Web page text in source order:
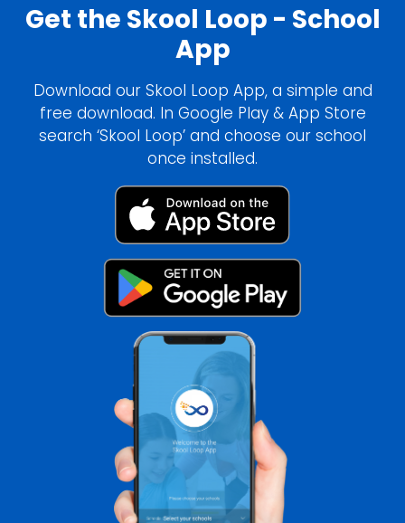
Get the Skool Loop - School
App
Download our Skool Loop App, a simple and
free download. In Google Play & App Store
search ‘Skool Loop’ and choose our school
once installed.